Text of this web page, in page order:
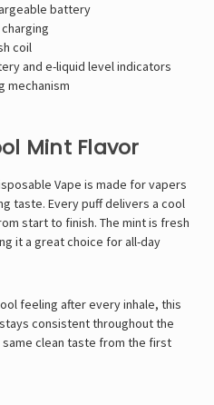
battery
coil
and e-liquid level indicators
mechanism
Mint Flavor
Vape is made for vapers
taste. Every puff delivers a cool
start to finish. The mint is fresh
it a great choice for all-day
feeling after every inhale, this
consistent throughout the
clean taste from the first